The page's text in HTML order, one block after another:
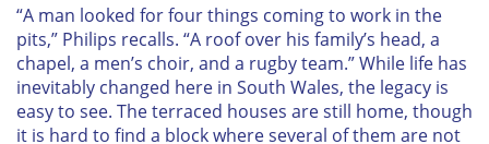
“A man looked for four things coming to work in the
pits,” Philips recalls. “A roof over his family’s head, a
chapel, a men’s choir, and a rugby team.” While life has
inevitably changed here in South Wales, the legacy is
easy to see. The terraced houses are still home, though
it is hard to find a block where several of them are not